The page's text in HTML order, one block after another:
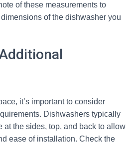
of these measurements to
of the dishwasher you
it’s important to consider
Dishwashers typically
at the sides, top, and back to allow
ease of installation. Check the